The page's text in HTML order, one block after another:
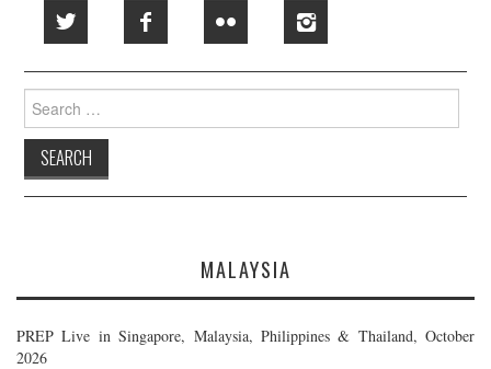
Search
for:
MALAYSIA
PREP Live in Singapore, Malaysia, Philippines & Thailand, October
2026